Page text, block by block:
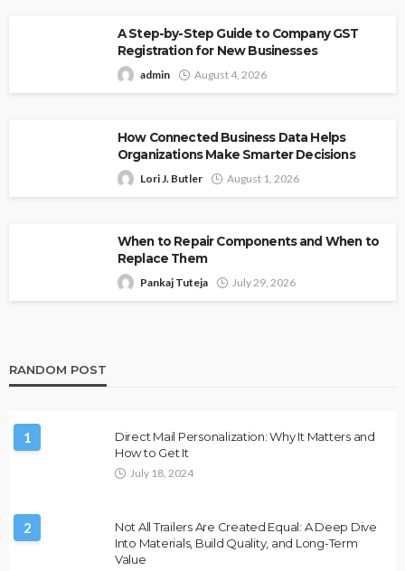
A Step-by-Step Guide to Company GST
Registration for New Businesses
admin August 4, 2026
How Connected Business Data Helps
Organizations Make Smarter Decisions
Lori J. Butler August 1, 2026
When to Repair Components and When to
Replace Them
Pankaj Tuteja July 29, 2026
RANDOM POST
1
Direct Mail Personalization: Why It Matters and
How to Get It
July 18, 2024
2
Not All Trailers Are Created Equal: A Deep Dive
Into Materials, Build Quality, and Long-Term
Value